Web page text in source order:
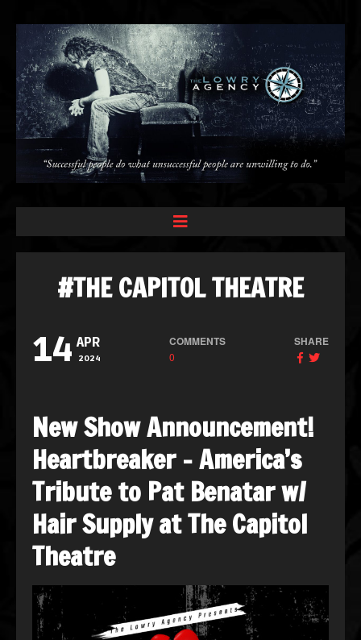
#THE CAPITOL THEATRE
14 APR
2024
COMMENTS
0
SHARE
New Show Announcement!
Heartbreaker – America’s
Tribute to Pat Benatar w/
Hair Supply at The Capitol
Theatre